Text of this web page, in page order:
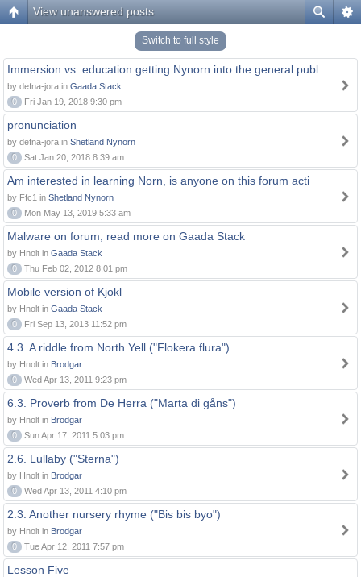
View unanswered posts
Switch to full style
Immersion vs. education getting Nynorn into the general publ
by defna-jora in Gaada Stack
0
Fri Jan 19, 2018 9:30 pm
pronunciation
by defna-jora in Shetland Nynorn
0
Sat Jan 20, 2018 8:39 am
Am interested in learning Norn, is anyone on this forum acti
by Ffc1 in Shetland Nynorn
0
Mon May 13, 2019 5:33 am
Malware on forum, read more on Gaada Stack
by Hnolt in Gaada Stack
0
Thu Feb 02, 2012 8:01 pm
Mobile version of Kjokl
by Hnolt in Gaada Stack
0
Fri Sep 13, 2013 11:52 pm
4.3. A riddle from North Yell ("Flokera flura")
by Hnolt in Brodgar
0
Wed Apr 13, 2011 9:23 pm
6.3. Proverb from De Herra ("Marta di gåns")
by Hnolt in Brodgar
0
Sun Apr 17, 2011 5:03 pm
2.6. Lullaby ("Sterna")
by Hnolt in Brodgar
0
Wed Apr 13, 2011 4:10 pm
2.3. Another nursery rhyme ("Bis bis byo")
by Hnolt in Brodgar
0
Tue Apr 12, 2011 7:57 pm
Lesson Five